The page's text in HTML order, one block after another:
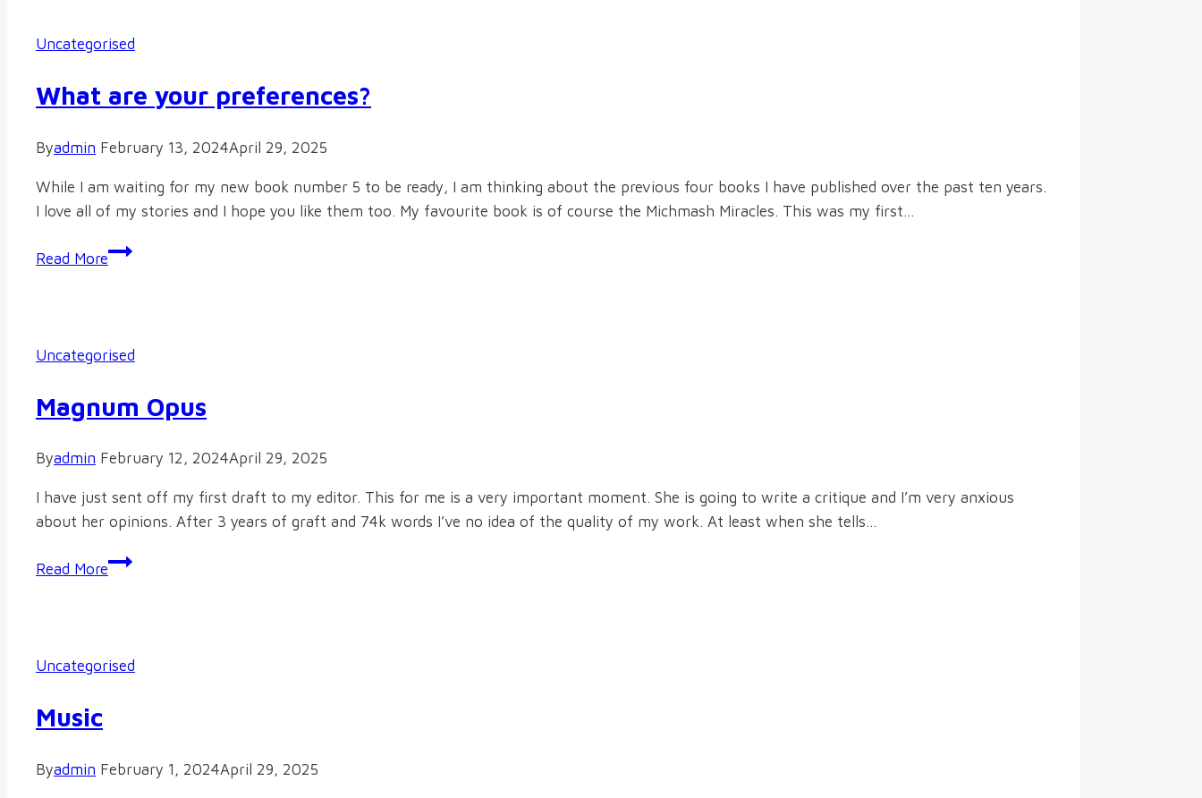
Uncategorised
What are your preferences?
Byadmin February 13, 2024April 29, 2025
While I am waiting for my new book number 5 to be ready, I am thinking about the previous four books I have published over the past ten years.
I love all of my stories and I hope you like them too. My favourite book is of course the Michmash Miracles. This was my first…
Read MoreWhat
Uncategorised
Magnum Opus
Byadmin February 12, 2024April 29, 2025
I have just sent off my first draft to my editor. This for me is a very important moment. She is going to write a critique and I’m very anxious
about her opinions. After 3 years of graft and 74k words I’ve no idea of the quality of my work. At least when she tells…
Read MoreMagnum
Uncategorised
Music
Byadmin February 1, 2024April 29, 2025